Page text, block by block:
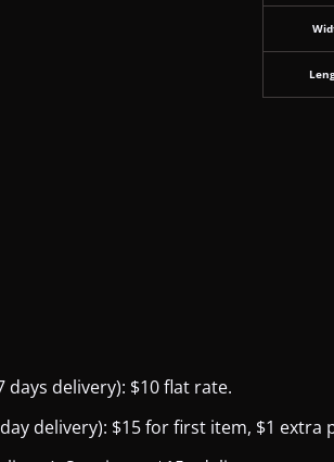
delivery): $10 flat rate.
delivery): $15 for first item, $1 extra